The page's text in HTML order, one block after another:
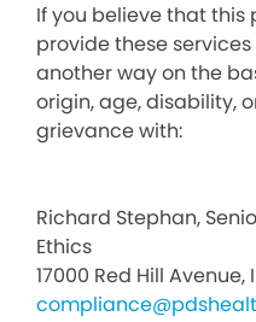
If you believe that
provide these
another way on the
origin, age, disability,
grievance with:
Richard Stephan,
Ethics
17000 Red Hill Avenue,